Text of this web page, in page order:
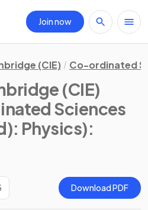
Join now
(CIE) Co-ordinated
(CIE)
Sciences
Physics):
Download PDF